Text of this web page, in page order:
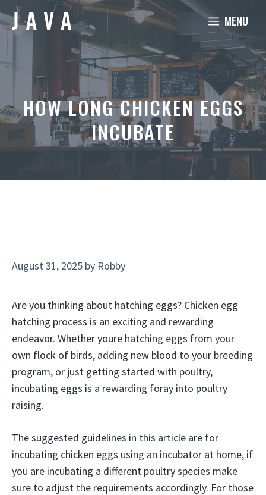
Skip
to
MENU
HOW LONG CHICKEN EGGS
INCUBATE
August 31, 2025 by Robby
Are you thinking about hatching eggs? Chicken egg
hatching process is an exciting and rewarding
endeavor. Whether youre hatching eggs from your
own flock of birds, adding new blood to your breeding
program, or just getting started with poultry,
incubating eggs is a rewarding foray into poultry
raising.
The suggested guidelines in this article are for
incubating chicken eggs using an incubator at home, if
you are incubating a different poultry species make
sure to adjust the requirements accordingly. For those